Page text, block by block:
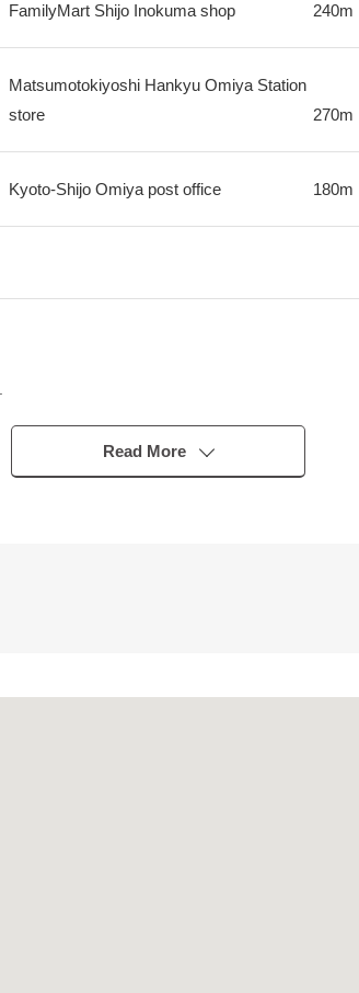
FamilyMart Shijo Inokuma shop 240m
Matsumotokiyoshi Hankyu Omiya Station
store
270m
Kyoto-Shijo Omiya post office 180m
Read More